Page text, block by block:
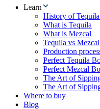
Learn
History of
What is Tequila
What is Mezcal
Tequila vs Mezcal
Production
Perfect Tequila
Perfect Mezcal
The Art of
The Art of
Where to buy
Blog